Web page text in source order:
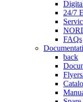
24/7
FAQs
back